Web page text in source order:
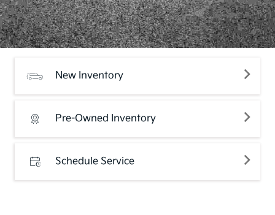
New Inventory
Pre-Owned Inventory
Schedule Service